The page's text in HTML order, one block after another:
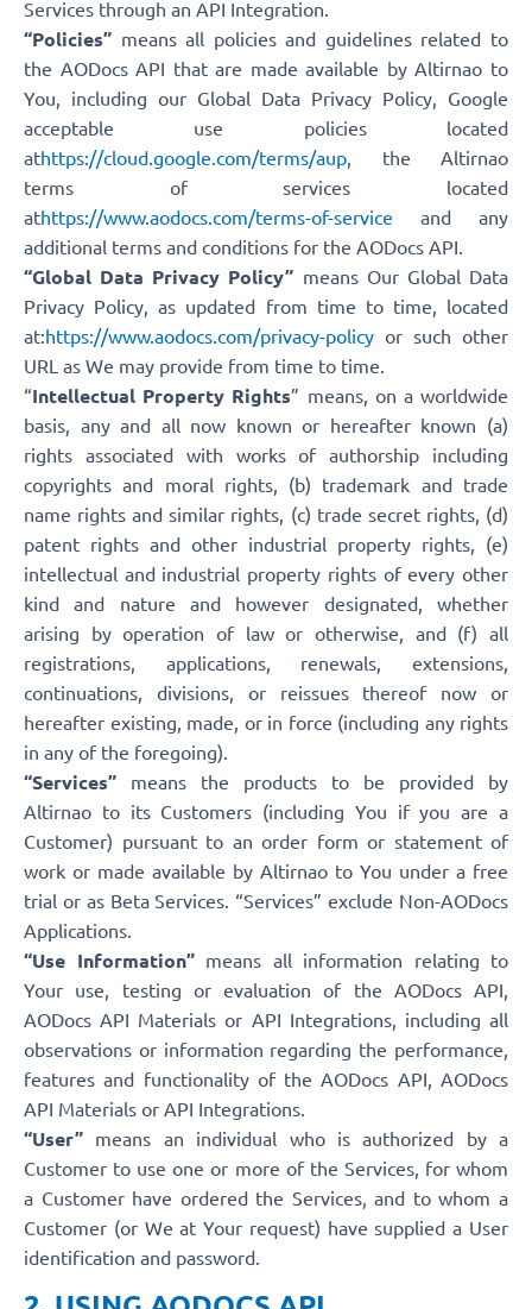
Services through an API Integration.
“Policies” means all policies and guidelines related to
the AODocs API that are made available by Altirnao to
You, including our Global Data Privacy Policy, Google
acceptable use policies located
athttps://cloud.google.com/terms/aup, the Altirnao
terms of services located
athttps://www.aodocs.com/terms-of-service and any
additional terms and conditions for the AODocs API.
“Global Data Privacy Policy” means Our Global Data
Privacy Policy, as updated from time to time, located
at:https://www.aodocs.com/privacy-policy or such other
URL as We may provide from time to time.
“Intellectual Property Rights” means, on a worldwide
basis, any and all now known or hereafter known (a)
rights associated with works of authorship including
copyrights and moral rights, (b) trademark and trade
name rights and similar rights, (c) trade secret rights, (d)
patent rights and other industrial property rights, (e)
intellectual and industrial property rights of every other
kind and nature and however designated, whether
arising by operation of law or otherwise, and (f) all
registrations, applications, renewals, extensions,
continuations, divisions, or reissues thereof now or
hereafter existing, made, or in force (including any rights
in any of the foregoing).
“Services” means the products to be provided by
Altirnao to its Customers (including You if you are a
Customer) pursuant to an order form or statement of
work or made available by Altirnao to You under a free
trial or as Beta Services. “Services” exclude Non-AODocs
Applications.
“Use Information”means all information relating to
Your use, testing or evaluation of the AODocs API,
AODocs API Materials or API Integrations, including all
observations or information regarding the performance,
features and functionality of the AODocs API, AODocs
API Materials or API Integrations.
“User” means an individual who is authorized by a
Customer to use one or more of the Services, for whom
a Customer have ordered the Services, and to whom a
Customer (or We at Your request) have supplied a User
identification and password.